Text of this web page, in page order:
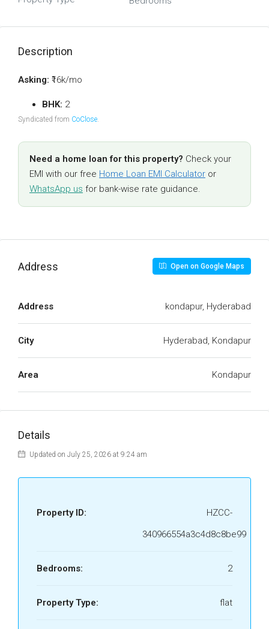
Description
Asking: ₹16k/mo
BHK: 2
Syndicated from CoClose.
Need a home loan for this property? Check your
EMI with our free Home Loan EMI Calculator or
WhatsApp us for bank-wise rate guidance.
Address Open on Google Maps
Address kondapur, Hyderabad
City Hyderabad, Kondapur
Area Kondapur
Details
Updated on July 25, 2026 at 9:24 am
Property ID:
HZCC-
340966554a3c4d8c8be99
Bedrooms: 2
Property Type: flat